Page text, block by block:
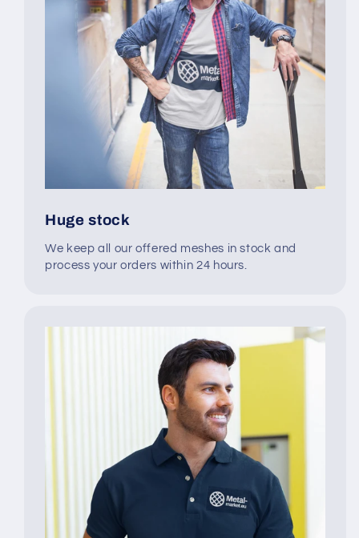
Huge stock
We keep all our offered meshes in stock and
process your orders within 24 hours.